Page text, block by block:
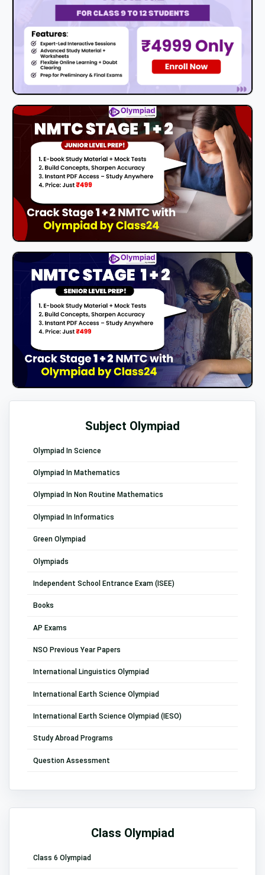
Subject Olympiad
Olympiad In Science
Olympiad In Mathematics
Olympiad In Non Routine Mathematics
Olympiad In Informatics
Green Olympiad
Olympiads
Independent School Entrance Exam (ISEE)
Books
AP Exams
NSO Previous Year Papers
International Linguistics Olympiad
International Earth Science Olympiad
International Earth Science Olympiad (IESO)
Study Abroad Programs
Question Assessment
Class Olympiad
Class 6 Olympiad